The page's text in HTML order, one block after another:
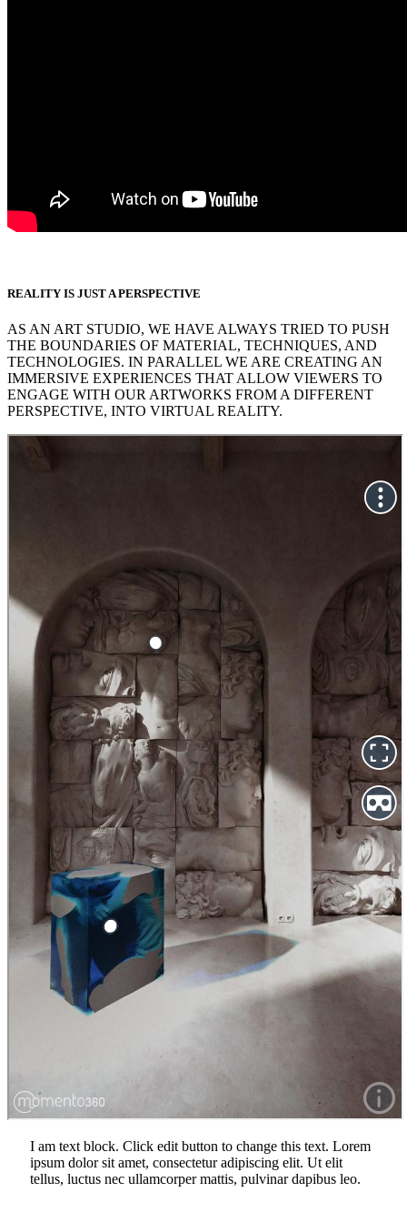
REALITY IS JUST A PERSPECTIVE
AS AN ART STUDIO, WE HAVE ALWAYS TRIED TO PUSH
THE BOUNDARIES OF MATERIAL, TECHNIQUES, AND
TECHNOLOGIES. IN PARALLEL WE ARE CREATING AN
IMMERSIVE EXPERIENCES THAT ALLOW VIEWERS TO
ENGAGE WITH OUR ARTWORKS FROM A DIFFERENT
PERSPECTIVE, INTO VIRTUAL REALITY.
I am text block. Click edit button to change this text. Lorem
ipsum dolor sit amet, consectetur adipiscing elit. Ut elit
tellus, luctus nec ullamcorper mattis, pulvinar dapibus leo.